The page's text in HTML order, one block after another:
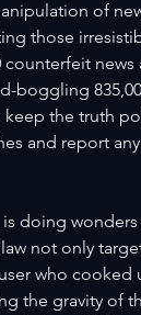
of
those
news
boggling
the truth
and report
is doing
not only
who cooked
the gravity of